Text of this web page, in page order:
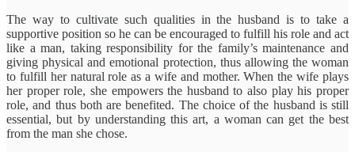
The way to cultivate such qualities in the husband is to take a
supportive position so he can be encouraged to fulfill his role and act
like a man, taking responsibility for the family’s maintenance and
giving physical and emotional protection, thus allowing the woman
to fulfill her natural role as a wife and mother. When the wife plays
her proper role, she empowers the husband to also play his proper
role, and thus both are benefited. The choice of the husband is still
essential, but by understanding this art, a woman can get the best
from the man she chose.